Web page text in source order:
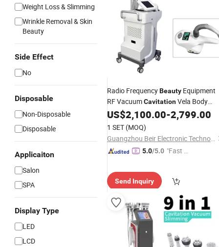
Weight Loss & Slimming
Wrinkle Removal & Skin
Beauty
Side Effect
No
Disposable
Non-Disposable
Disposable
Applicaiton
Salon
SPA
Display Type
LED
LCD
Radio FrequencyBeauty Equipment
RF VacuumCavitationVela Body
Shape
US$2,100.00-2,799.00
1 SET (MOQ)
Guangzhou Beir Electronic Technology Co., Ltd.
5.0/5.0 "Fast D
Send Inquiry